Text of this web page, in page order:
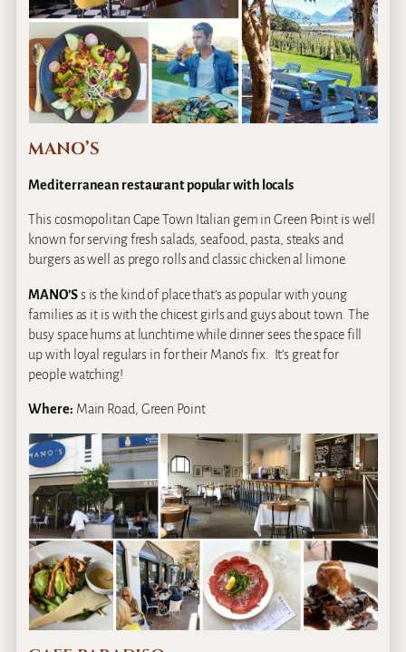
MANO’S
Mediterranean restaurant popular with locals
This cosmopolitan Cape Town Italian gem in Green Point is well
known for serving fresh salads, seafood, pasta, steaks and
burgers as well as prego rolls and classic chicken al limone.
MANO’Ss is the kind of place that’s as popular with young
families as it is with the chicest girls and guys about town. The
busy space hums at lunchtime while dinner sees the space fill
up with loyal regulars in for their Mano’s fix. It’s great for
people watching!
Where: Main Road, Green Point